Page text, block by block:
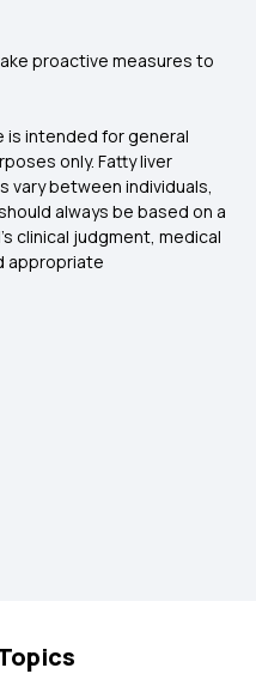
proactive measures to
is intended for general
only. Fatty liver
vary between individuals,
always be based on a
clinical judgment, medical
appropriate